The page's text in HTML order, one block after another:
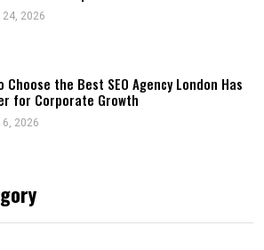
24, 2026
Choose the Best SEO Agency London Has
for Corporate Growth
2026